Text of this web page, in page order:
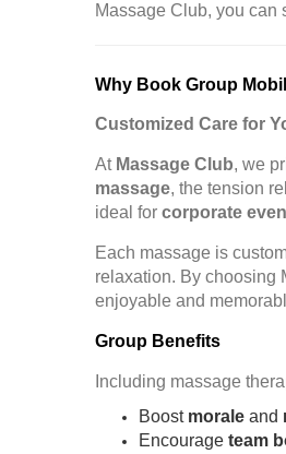
Massage Club, you can
Why Book Group
Customized Care for
At Massage Club, we
massage, the tension
ideal for corporate
Each massage is
relaxation. By choosing
enjoyable and
Group Benefits
Including massage
Boost morale and
Encourage team